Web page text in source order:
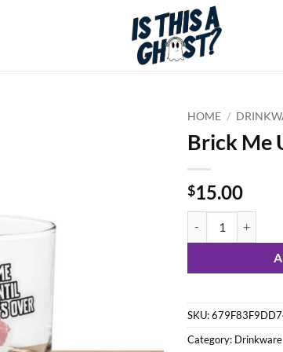
HOME /
Brick Me
$15.00
SKU:
Category: Drinkware